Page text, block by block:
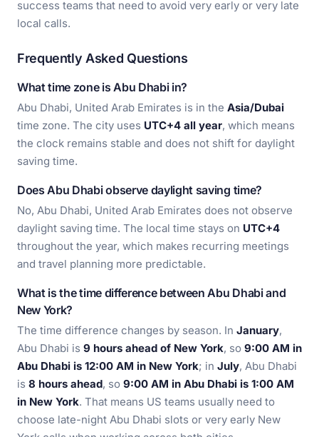
success teams that need to avoid very early or very late
local calls.
Frequently Asked Questions
What time zone is Abu Dhabi in?
Abu Dhabi, United Arab Emirates is in the Asia/Dubai
time zone. The city uses UTC+4 all year, which means
the clock remains stable and does not shift for daylight
saving time.
Does Abu Dhabi observe daylight saving time?
No, Abu Dhabi, United Arab Emirates does not observe
daylight saving time. The local time stays on UTC+4
throughout the year, which makes recurring meetings
and travel planning more predictable.
What is the time difference between Abu Dhabi and
New York?
The time difference changes by season. In January,
Abu Dhabi is 9 hours ahead of New York, so 9:00 AM in
Abu Dhabi is 12:00 AM in New York; in July, Abu Dhabi
is 8 hours ahead, so 9:00 AM in Abu Dhabi is 1:00 AM
in New York. That means US teams usually need to
choose late-night Abu Dhabi slots or very early New